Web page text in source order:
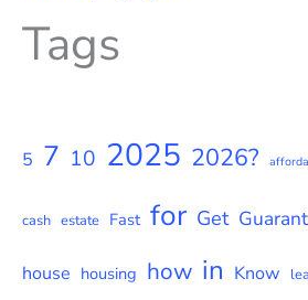
Tags
5 7 10 2025 2026?
cash estate Fast for Get
house housing how in Know